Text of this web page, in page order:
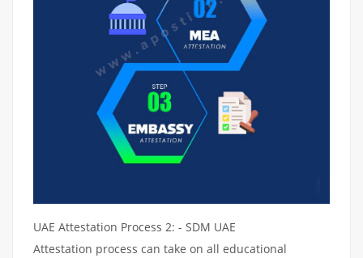
UAE Attestation Process 2: - SDM UAE
Attestation process can take on all educational